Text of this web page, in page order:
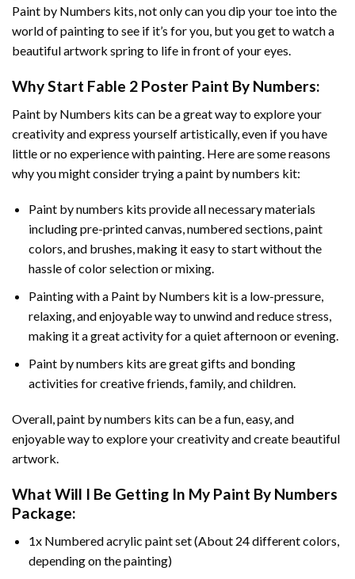
Paint by Numbers kits, not only can you dip your toe into the
world of painting to see if it’s for you, but you get to watch a
beautiful artwork spring to life in front of your eyes.
Why Start Fable 2 Poster Paint By Numbers:
Paint by Numbers kits can be a great way to explore your
creativity and express yourself artistically, even if you have
little or no experience with painting. Here are some reasons
why you might consider trying a paint by numbers kit:
Paint by numbers kits provide all necessary materials
including pre-printed canvas, numbered sections, paint
colors, and brushes, making it easy to start without the
hassle of color selection or mixing.
Painting with a Paint by Numbers kit is a low-pressure,
relaxing, and enjoyable way to unwind and reduce stress,
making it a great activity for a quiet afternoon or evening.
Paint by numbers kits are great gifts and bonding
activities for creative friends, family, and children.
Overall, paint by numbers kits can be a fun, easy, and
enjoyable way to explore your creativity and create beautiful
artwork.
What Will I Be Getting In My Paint By Numbers
Package:
1x Numbered acrylic paint set (About 24 different colors,
depending on the painting)